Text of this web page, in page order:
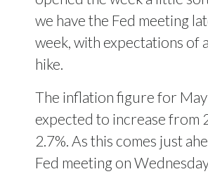
we have the Fed meeting
week, with expectations of
hike.
The inflation figure for
expected to increase from
2.7%. As this comes just
Fed meeting on